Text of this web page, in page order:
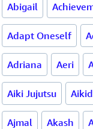
Abigail
Adapt Oneself
Adriana Aeri
Aiki Jujutsu
Ajmal Akash